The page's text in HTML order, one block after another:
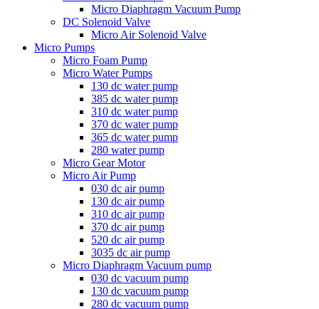
Micro Diaphragm Vacuum Pump
DC Solenoid Valve
Micro Air Solenoid Valve
Micro Pumps
Micro Foam Pump
Micro Water Pumps
130 dc water pump
385 dc water pump
310 dc water pump
370 dc water pump
365 dc water pump
280 water pump
Micro Gear Motor
Micro Air Pump
030 dc air pump
130 dc air pump
310 dc air pump
370 dc air pump
520 dc air pump
3035 dc air pump
Micro Diaphragm Vacuum pump
030 dc vacuum pump
130 dc vacuum pump
280 dc vacuum pump